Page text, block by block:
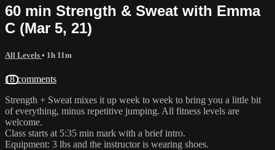
60 min Strength & Sweat with Emma
C (Mar 5, 21)
All Levels • 1h 11m
18 comments
Strength + Sweat mixes it up week to week to bring you a little bit
of everything, minus repetitive jumping. All fitness levels are
welcome.
Class starts at 5:35 min mark with a brief intro.
Equipment: 3 lbs and the instructor is wearing shoes.